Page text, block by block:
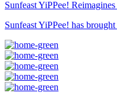
Sunfeast YiPPee!
Sunfeast YiPPee! has